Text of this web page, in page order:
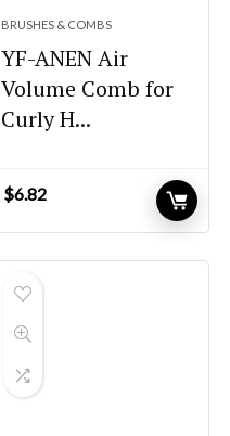
BRUSHES & COMBS
YF-ANEN Air
Volume Comb for
Curly H...
$6.82